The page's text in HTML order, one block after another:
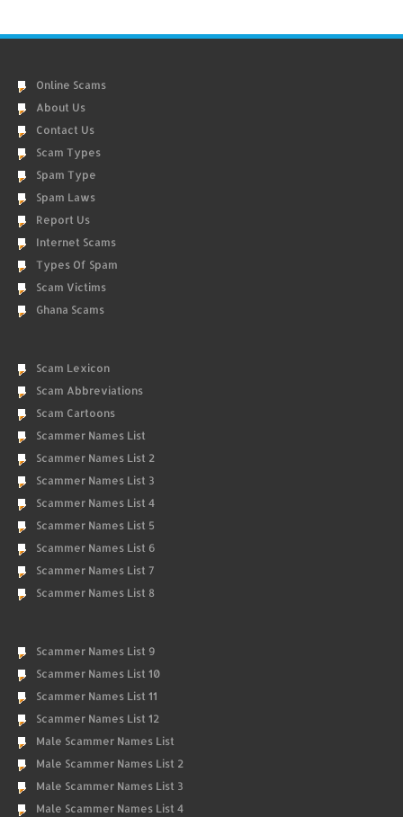
Online Scams
About Us
Contact Us
Scam Types
Spam Type
Spam Laws
Report Us
Internet Scams
Types Of Spam
Scam Victims
Ghana Scams
Scam Lexicon
Scam Abbreviations
Scam Cartoons
Scammer Names List
Scammer Names List 2
Scammer Names List 3
Scammer Names List 4
Scammer Names List 5
Scammer Names List 6
Scammer Names List 7
Scammer Names List 8
Scammer Names List 9
Scammer Names List 10
Scammer Names List 11
Scammer Names List 12
Male Scammer Names List
Male Scammer Names List 2
Male Scammer Names List 3
Male Scammer Names List 4